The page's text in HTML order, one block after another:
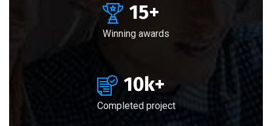
15+
Winning awards
10k+
Completed project